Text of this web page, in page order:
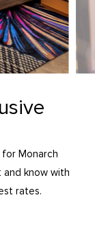
Monarch
and know with
rates.